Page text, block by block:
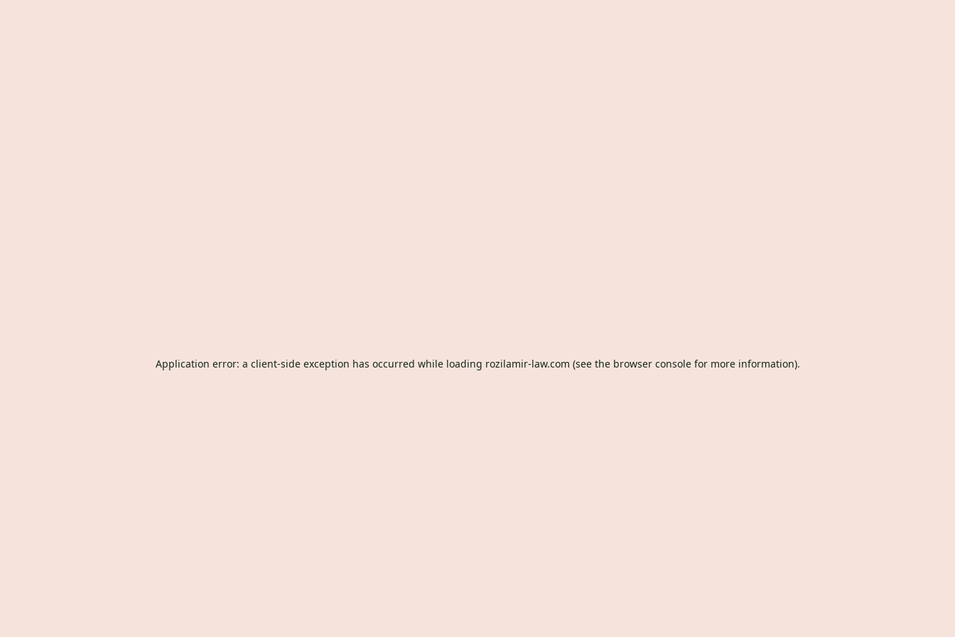
Application error: a client-side exception has occurred while loading rozilamir-law.com (see the browser consolefor more information).